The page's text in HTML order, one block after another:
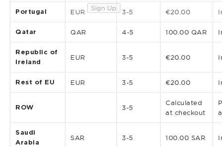
Portugal EUR 3-5 €20.00
Qatar QAR 4-5 100.00 QAR
Republic of
Ireland
EUR 3-5 €20.00
Rest of EU EUR 3-5 €20.00
ROW 3-5
Calculated
at checkout
Saudi
Arabia
SAR 3-5 100.00 SAR
Sign Up